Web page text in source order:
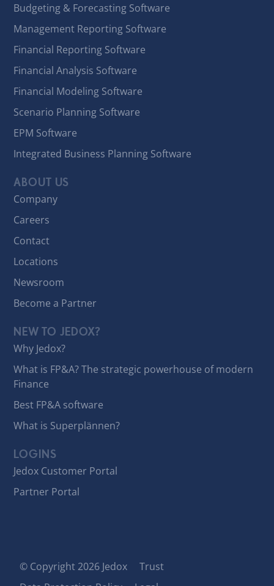
Budgeting & Forecasting Software
Management Reporting Software
Financial Reporting Software
Financial Analysis Software
Financial Modeling Software
Scenario Planning Software
EPM Software
Integrated Business Planning Software
ABOUT US
Company
Careers
Contact
Locations
Newsroom
Become a Partner
NEW TO JEDOX?
Why Jedox?
What is FP&A? The strategic powerhouse of modern
Finance
Best FP&A software
What is Superplännen?
LOGINS
Jedox Customer Portal
Partner Portal
© Copyright 2026 Jedox
Trust